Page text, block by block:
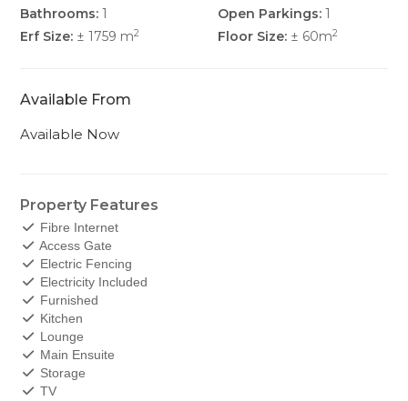
Bathrooms: 1 Open Parkings: 1
Erf Size: ± 1759 m2 Floor Size: ± 60m2
Available From
Available Now
Property Features
Fibre Internet
Access Gate
Electric Fencing
Electricity Included
Furnished
Kitchen
Lounge
Main Ensuite
Storage
TV